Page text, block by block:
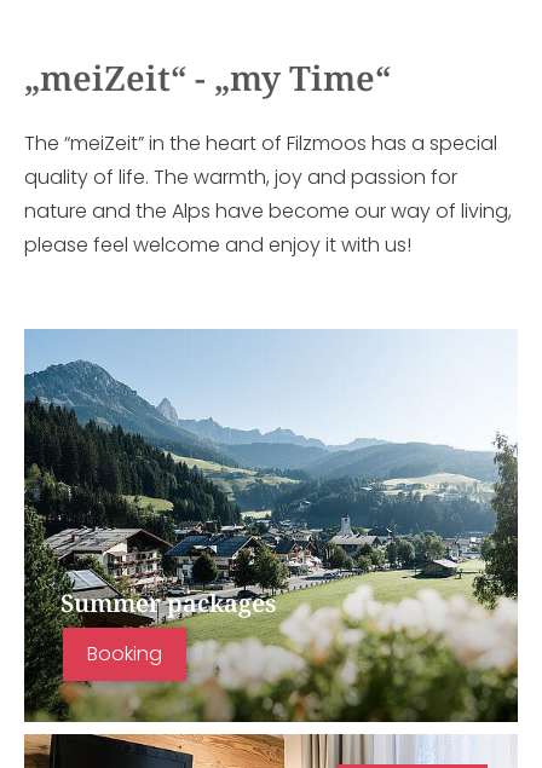
„meiZeit“ - „my Time“
The “meiZeit” in the heart of Filzmoos has a special
quality of life. The warmth, joy and passion for
nature and the Alps have become our way of living,
please feel welcome and enjoy it with us!
Summer packages
Booking